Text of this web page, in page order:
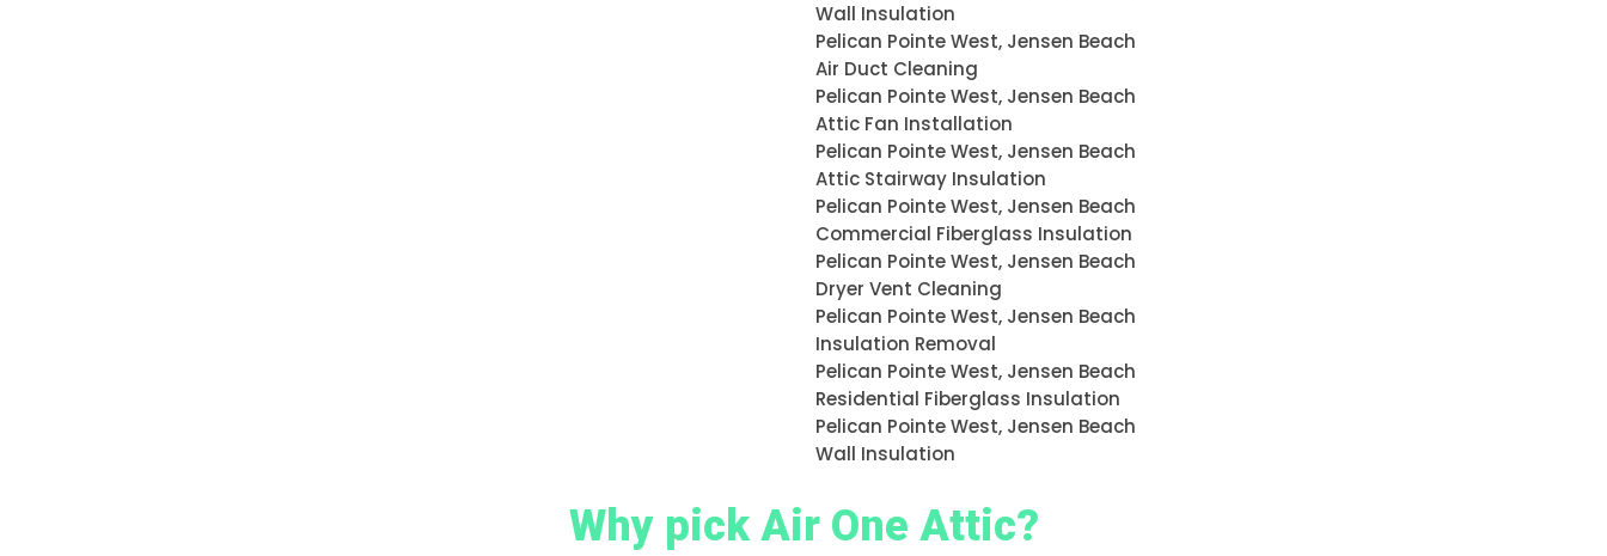
Wall Insulation
Pelican Pointe West, Jensen Beach
Air Duct Cleaning
Pelican Pointe West, Jensen Beach
Attic Fan Installation
Pelican Pointe West, Jensen Beach
Attic Stairway Insulation
Pelican Pointe West, Jensen Beach
Commercial Fiberglass Insulation
Pelican Pointe West, Jensen Beach
Dryer Vent Cleaning
Pelican Pointe West, Jensen Beach
Insulation Removal
Pelican Pointe West, Jensen Beach
Residential Fiberglass Insulation
Pelican Pointe West, Jensen Beach
Wall Insulation
Why pick Air One Attic?